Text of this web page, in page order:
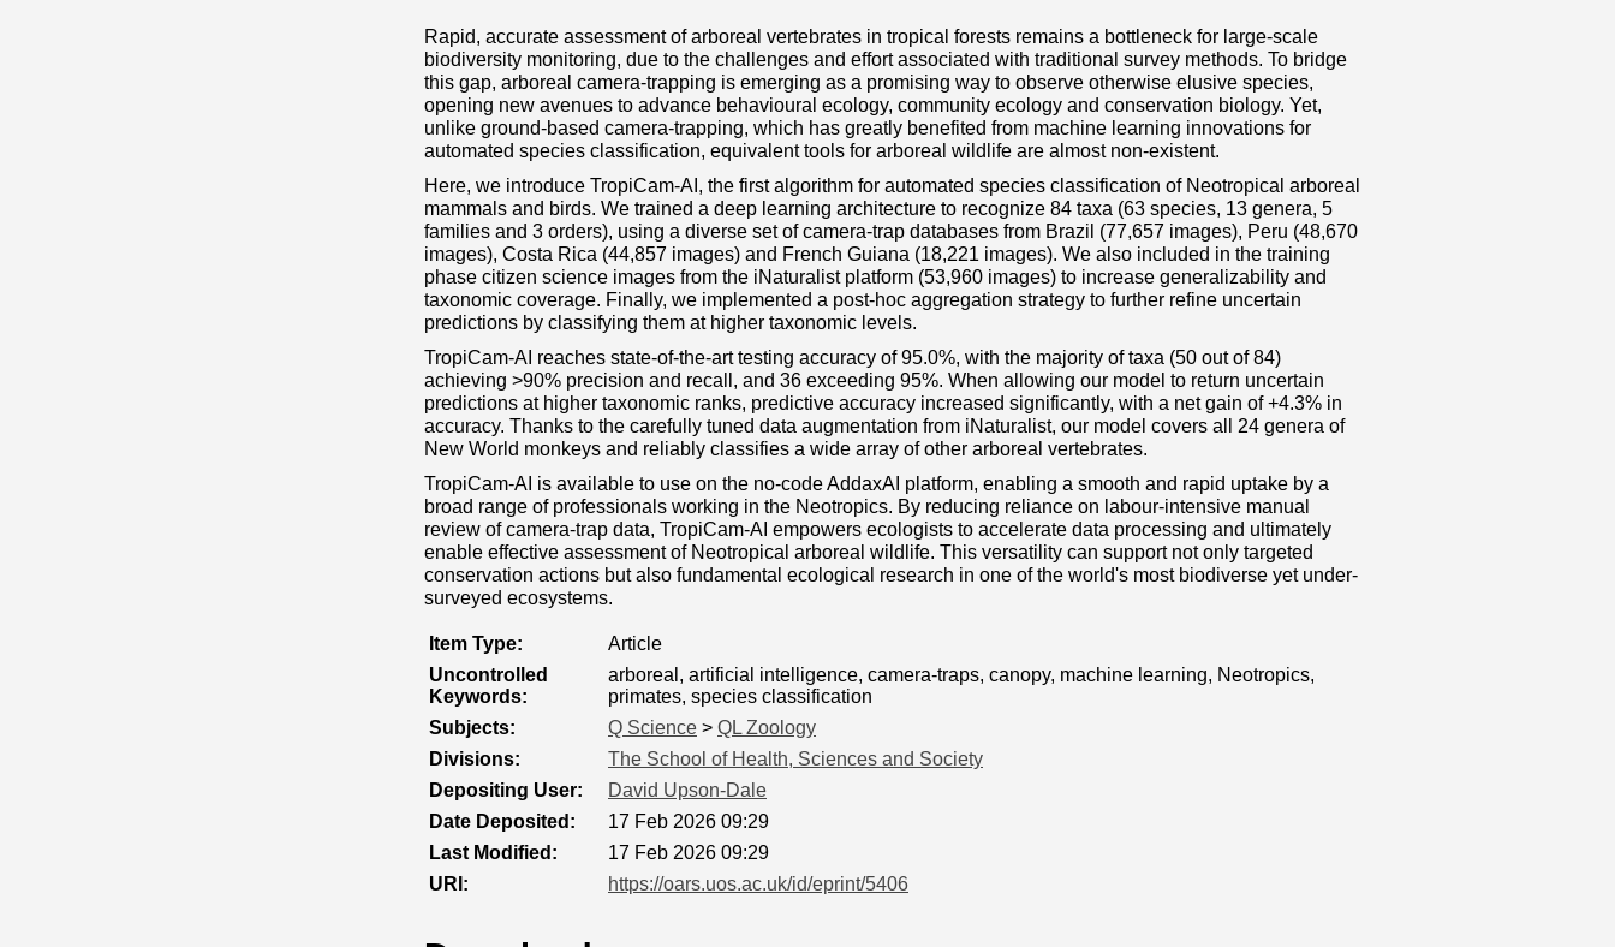
Rapid, accurate assessment of arboreal vertebrates in tropical forests remains a bottleneck for large‐scale
biodiversity monitoring, due to the challenges and effort associated with traditional survey methods. To bridge
this gap, arboreal camera‐trapping is emerging as a promising way to observe otherwise elusive species,
opening new avenues to advance behavioural ecology, community ecology and conservation biology. Yet,
unlike ground‐based camera‐trapping, which has greatly benefited from machine learning innovations for
automated species classification, equivalent tools for arboreal wildlife are almost non‐existent.
Here, we introduce TropiCam‐AI, the first algorithm for automated species classification of Neotropical arboreal
mammals and birds. We trained a deep learning architecture to recognize 84 taxa (63 species, 13 genera, 5
families and 3 orders), using a diverse set of camera‐trap databases from Brazil (77,657 images), Peru (48,670
images), Costa Rica (44,857 images) and French Guiana (18,221 images). We also included in the training
phase citizen science images from the iNaturalist platform (53,960 images) to increase generalizability and
taxonomic coverage. Finally, we implemented a post‐hoc aggregation strategy to further refine uncertain
predictions by classifying them at higher taxonomic levels.
TropiCam‐AI reaches state‐of‐the‐art testing accuracy of 95.0%, with the majority of taxa (50 out of 84)
achieving >90% precision and recall, and 36 exceeding 95%. When allowing our model to return uncertain
predictions at higher taxonomic ranks, predictive accuracy increased significantly, with a net gain of +4.3% in
accuracy. Thanks to the carefully tuned data augmentation from iNaturalist, our model covers all 24 genera of
New World monkeys and reliably classifies a wide array of other arboreal vertebrates.
TropiCam‐AI is available to use on the no‐code AddaxAI platform, enabling a smooth and rapid uptake by a
broad range of professionals working in the Neotropics. By reducing reliance on labour‐intensive manual
review of camera‐trap data, TropiCam‐AI empowers ecologists to accelerate data processing and ultimately
enable effective assessment of Neotropical arboreal wildlife. This versatility can support not only targeted
conservation actions but also fundamental ecological research in one of the world's most biodiverse yet under‐
surveyed ecosystems.
Item Type:
Article
Uncontrolled
Keywords:
arboreal, artificial intelligence, camera-traps, canopy, machine learning, Neotropics,
primates, species classification
Subjects:
Q Science > QL Zoology
Divisions:
The School of Health, Sciences and Society
Depositing User:
David Upson-Dale
Date Deposited:
17 Feb 2026 09:29
Last Modified:
17 Feb 2026 09:29
URI:
https://oars.uos.ac.uk/id/eprint/5406